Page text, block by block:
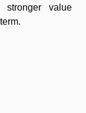
stronger value